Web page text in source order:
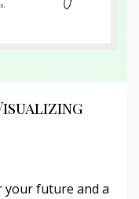
your future and a